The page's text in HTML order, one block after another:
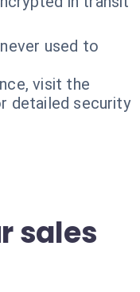
used to
visit the
detailed security
sales